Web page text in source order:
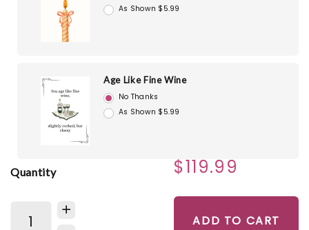
As Shown $5.99
Age Like Fine Wine
No Thanks
As Shown $5.99
Quantity $119.99
ADD TO CART